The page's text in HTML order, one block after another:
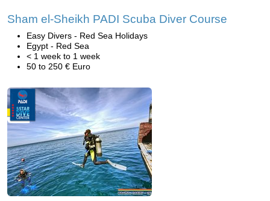
Sham el-Sheikh PADI Scuba Diver Course
Easy Divers - Red Sea Holidays
Egypt - Red Sea
< 1 week to 1 week
50 to 250 € Euro